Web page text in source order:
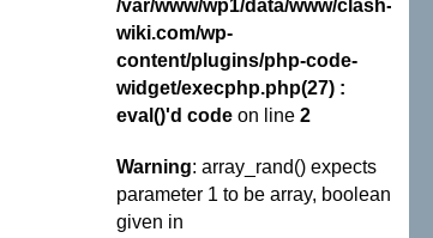
/var/www/wp1/data/www/clash-
wiki.com/wp-
content/plugins/php-code-
widget/execphp.php(27) :
eval()'d codeon line 2
Warning: array_rand() expects
parameter 1 to be array, boolean
given in